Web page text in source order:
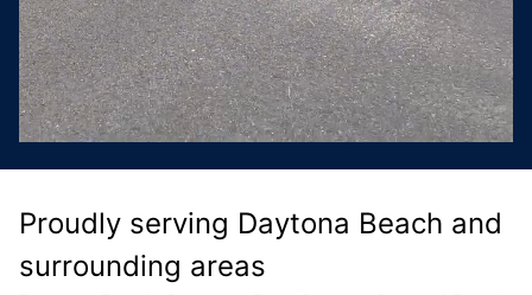
Proudly serving Daytona Beach and
surrounding areas